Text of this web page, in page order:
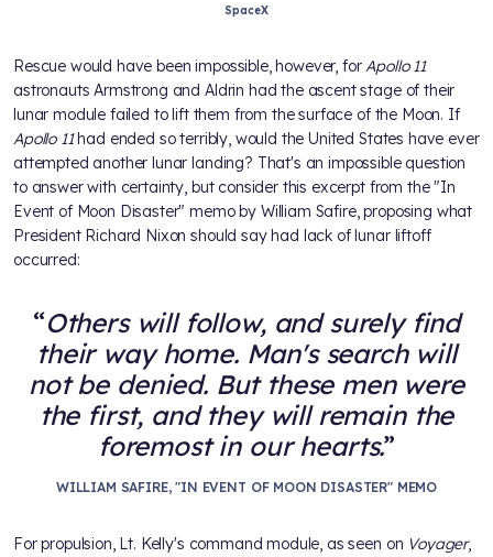
SpaceX
Rescue would have been impossible, however, forApollo 11
astronauts Armstrong and Aldrin had the ascent stage of their
lunar module failed to lift them from the surface of the Moon. If
Apollo 11had ended so terribly, would the United States have ever
attempted another lunar landing? That's an impossible question
to answer with certainty, but consider this excerpt from the "In
Event of Moon Disaster" memo by William Safire, proposing what
President Richard Nixon should say had lack of lunar liftoff
occurred:
Others will follow, and surely find
their way home. Man's search will
not be denied. But these men were
the first, and they will remain the
foremost in our hearts.
WILLIAM SAFIRE, "IN EVENT OF MOON DISASTER" MEMO
For propulsion, Lt. Kelly's command module, as seen on Voyager,